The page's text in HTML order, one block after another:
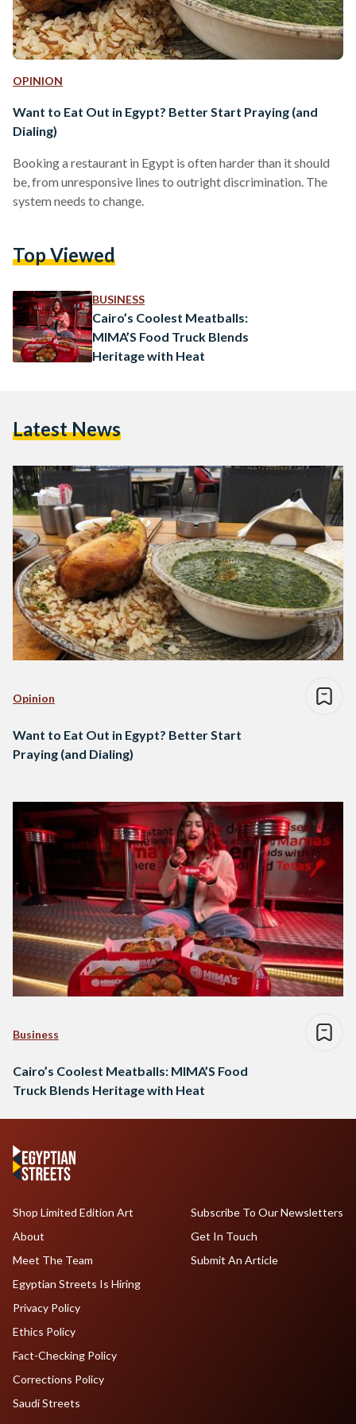
OPINION
Want to Eat Out in Egypt? Better Start Praying (and
Dialing)
Booking a restaurant in Egypt is often harder than it should
be, from unresponsive lines to outright discrimination. The
system needs to change.
Top Viewed
BUSINESS
Cairo’s Coolest Meatballs:
MIMA’S Food Truck Blends
Heritage with Heat
Latest News
Opinion
Want to Eat Out in Egypt? Better Start
Praying (and Dialing)
Business
Cairo’s Coolest Meatballs: MIMA’S Food
Truck Blends Heritage with Heat
Shop Limited Edition Art
About
Meet The Team
Egyptian Streets Is Hiring
Subscribe To Our Newsletters
Get In Touch
Submit An Article
Privacy Policy
Ethics Policy
Fact-Checking Policy
Corrections Policy
Saudi Streets